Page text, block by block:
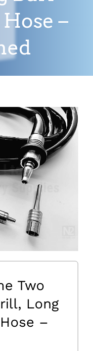
–
Two
Long
–